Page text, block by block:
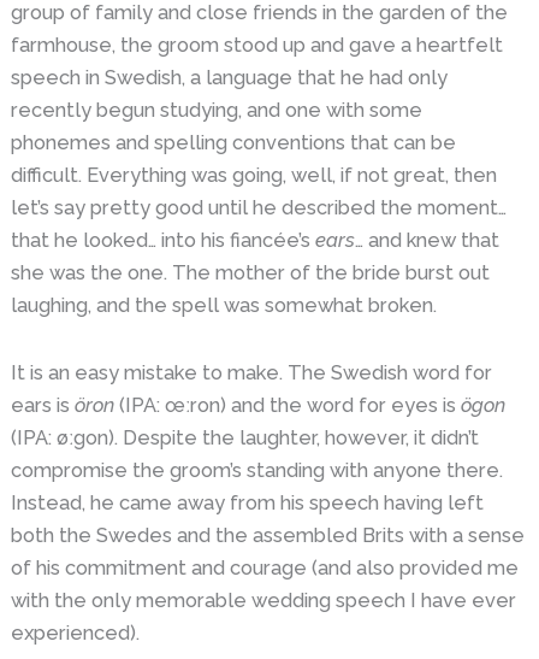
group of family and close friends in the garden of the
farmhouse, the groom stood up and gave a heartfelt
speech in Swedish, a language that he had only
recently begun studying, and one with some
phonemes and spelling conventions that can be
difficult. Everything was going, well, if not great, then
let’s say pretty good until he described the moment…
that he looked… into his fiancée’s ears… and knew that
she was the one. The mother of the bride burst out
laughing, and the spell was somewhat broken.
It is an easy mistake to make. The Swedish word for
ears is öron (IPA: œːron) and the word for eyes is ögon
(IPA: øːgon). Despite the laughter, however, it didn’t
compromise the groom’s standing with anyone there.
Instead, he came away from his speech having left
both the Swedes and the assembled Brits with a sense
of his commitment and courage (and also provided me
with the only memorable wedding speech I have ever
experienced).